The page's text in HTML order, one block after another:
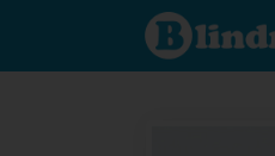
Find out
what's
under